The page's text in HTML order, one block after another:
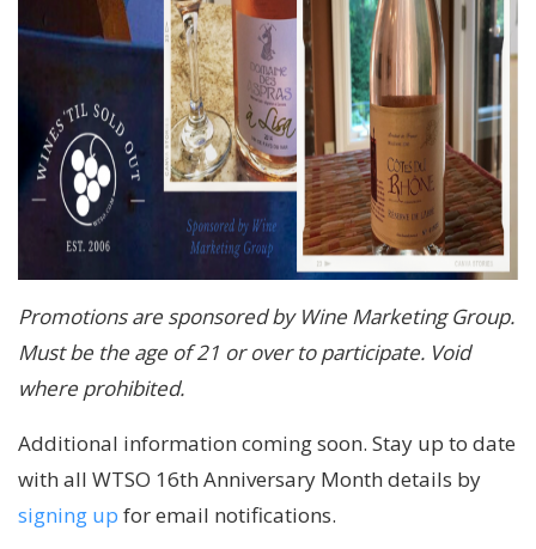
Promotions are sponsored by Wine Marketing Group.
Must be the age of 21 or over to participate. Void
where prohibited.
Additional information coming soon. Stay up to date
with all WTSO 16th Anniversary Month details by
signing up for email notifications.